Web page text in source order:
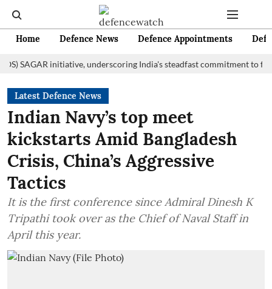
Home Defence News Defence Appointments
initiative, underscoring India's steadfast commitment to fostering
Latest Defence News
Indian Navy’s top meet
kickstarts Amid Bangladesh
Crisis, China’s Aggressive
Tactics
It is the first conference since Admiral Dinesh K
Tripathi took over as the Chief of Naval Staff in
April this year.